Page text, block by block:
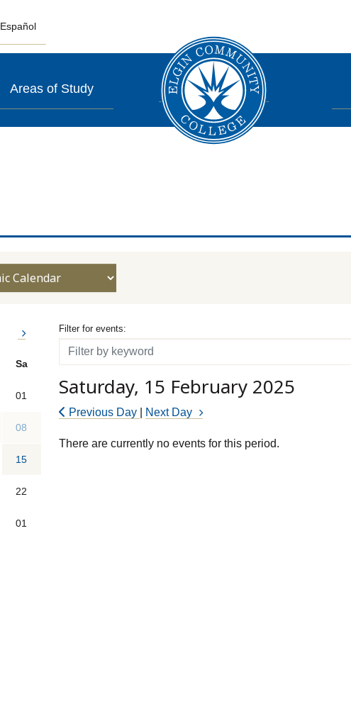
Español
Areas of Study
Sa
01
08
15
22
01
Filter for events
Filter for events:
Filter
Saturday, 15 February 2025
Previous Day Next Day
There are currently no events for this period.